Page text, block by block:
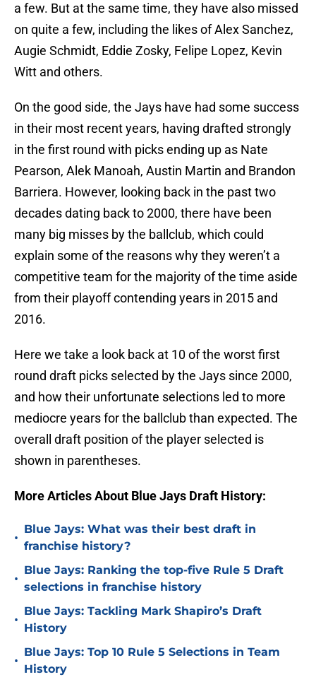
a few. But at the same time, they have also missed
on quite a few, including the likes of Alex Sanchez,
Augie Schmidt, Eddie Zosky, Felipe Lopez, Kevin
Witt and others.
On the good side, the Jays have had some success
in their most recent years, having drafted strongly
in the first round with picks ending up as Nate
Pearson, Alek Manoah, Austin Martin and Brandon
Barriera. However, looking back in the past two
decades dating back to 2000, there have been
many big misses by the ballclub, which could
explain some of the reasons why they weren’t a
competitive team for the majority of the time aside
from their playoff contending years in 2015 and
2016.
Here we take a look back at 10 of the worst first
round draft picks selected by the Jays since 2000,
and how their unfortunate selections led to more
mediocre years for the ballclub than expected. The
overall draft position of the player selected is
shown in parentheses.
More Articles About Blue Jays Draft History:
•
Blue Jays: What was their best draft in
franchise history?
•
Blue Jays: Ranking the top-five Rule 5 Draft
selections in franchise history
•
Blue Jays: Tackling Mark Shapiro’s Draft
History
•
Blue Jays: Top 10 Rule 5 Selections in Team
History